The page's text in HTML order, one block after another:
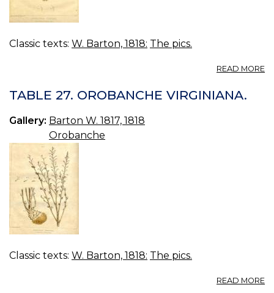
Classic texts: W. Barton, 1818: The pics.
READ MORE
TABLE 27. OROBANCHE VIRGINIANA.
Gallery: Barton W. 1817, 1818
Orobanche
Classic texts: W. Barton, 1818: The pics.
READ MORE